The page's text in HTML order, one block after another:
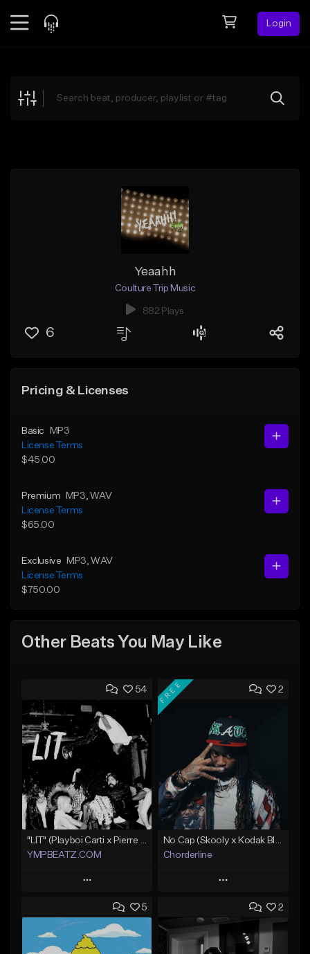
Login
Explore
Yeaahh
Coulture Trip Music
882 Plays
6
Pricing & Licenses
Basic
MP3
License Terms
$45.00
Premium MP3 , WAV
License Terms
$65.00
Exclusive MP3 , WAV
License Terms
$750.00
Other Beats You May Like
54
YMPBEATZ.COM
Play
Add to Queue
Add To Playlist
2
FREE
Chorderline
Play
Add to Queue
Add To Playlist
5 2